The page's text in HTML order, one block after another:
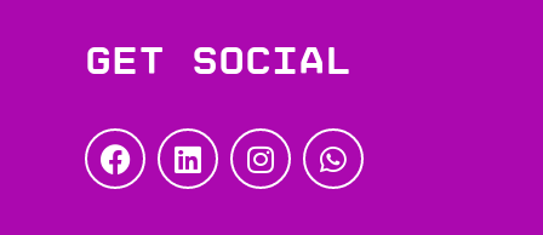
Get social